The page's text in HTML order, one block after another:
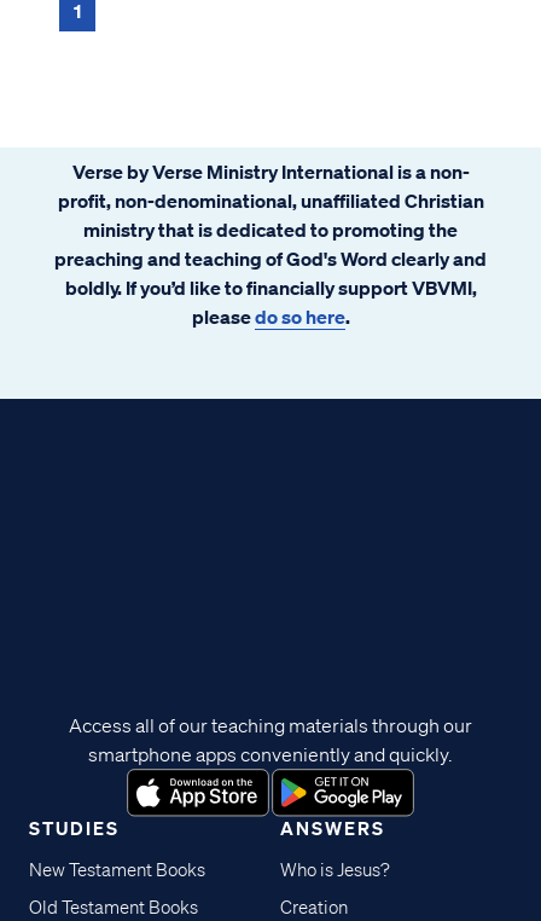
1
Verse by Verse Ministry International is a non-
profit, non-denominational, unaffiliated Christian
ministry that is dedicated to promoting the
preaching and teaching of God's Word clearly and
boldly. If you’d like to financially support VBVMI,
pleasedo so here.
STUDIES
New Testament Books
Old Testament Books
ANSWERS
Who is Jesus?
Creation
Access all of our teaching materials through our
smartphone apps conveniently and quickly.